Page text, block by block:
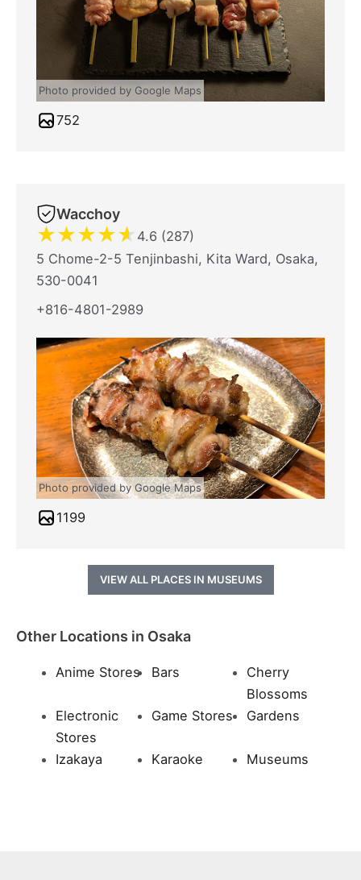
Photo provided by Google Maps
752
Wacchoy
★★★★★ 4.6 (287)
5 Chome-2-5 Tenjinbashi, Kita Ward, Osaka,
530-0041
+816-4801-2989
Photo provided by Google Maps
1199
VIEW ALL PLACES IN MUSEUMS
Other Locations in Osaka
Anime Stores Bars
Cherry
Blossoms
Electronic
Stores
Game Stores Gardens
Izakaya Karaoke Museums